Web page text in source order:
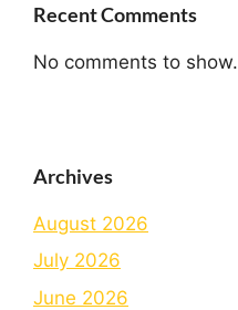
Recent Comments
No comments to show.
Archives
August 2026
July 2026
June 2026